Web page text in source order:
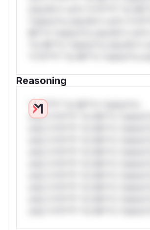
Reasoning
*v*il**l* *or Mi**o *ustom*rs
only.*v*il**l* *or Mi**o